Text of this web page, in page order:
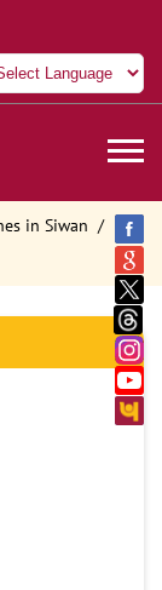
in Siwan